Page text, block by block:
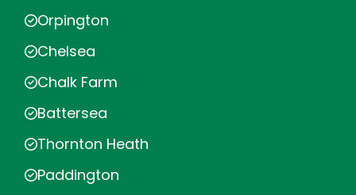
Orpington
Chelsea
Chalk Farm
Battersea
Thornton Heath
Paddington